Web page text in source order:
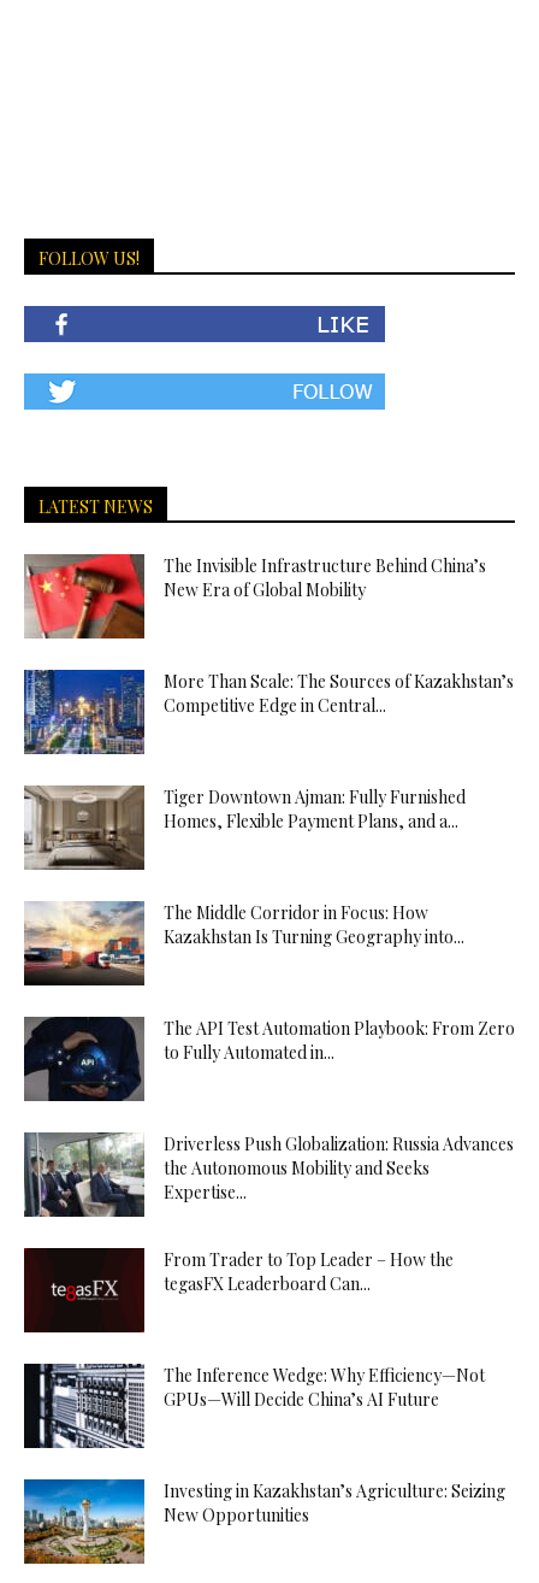
FOLLOW US!
LATEST NEWS
The Invisible Infrastructure Behind China’s
New Era of Global Mobility
More Than Scale: The Sources of Kazakhstan’s
Competitive Edge in Central...
Tiger Downtown Ajman: Fully Furnished
Homes, Flexible Payment Plans, and a...
The Middle Corridor in Focus: How
Kazakhstan Is Turning Geography into...
The API Test Automation Playbook: From Zero
to Fully Automated in...
Driverless Push Globalization: Russia Advances
the Autonomous Mobility and Seeks
Expertise...
From Trader to Top Leader – How the
tegasFX Leaderboard Can...
The Inference Wedge: Why Efficiency—Not
GPUs—Will Decide China’s AI Future
Investing in Kazakhstan’s Agriculture: Seizing
New Opportunities